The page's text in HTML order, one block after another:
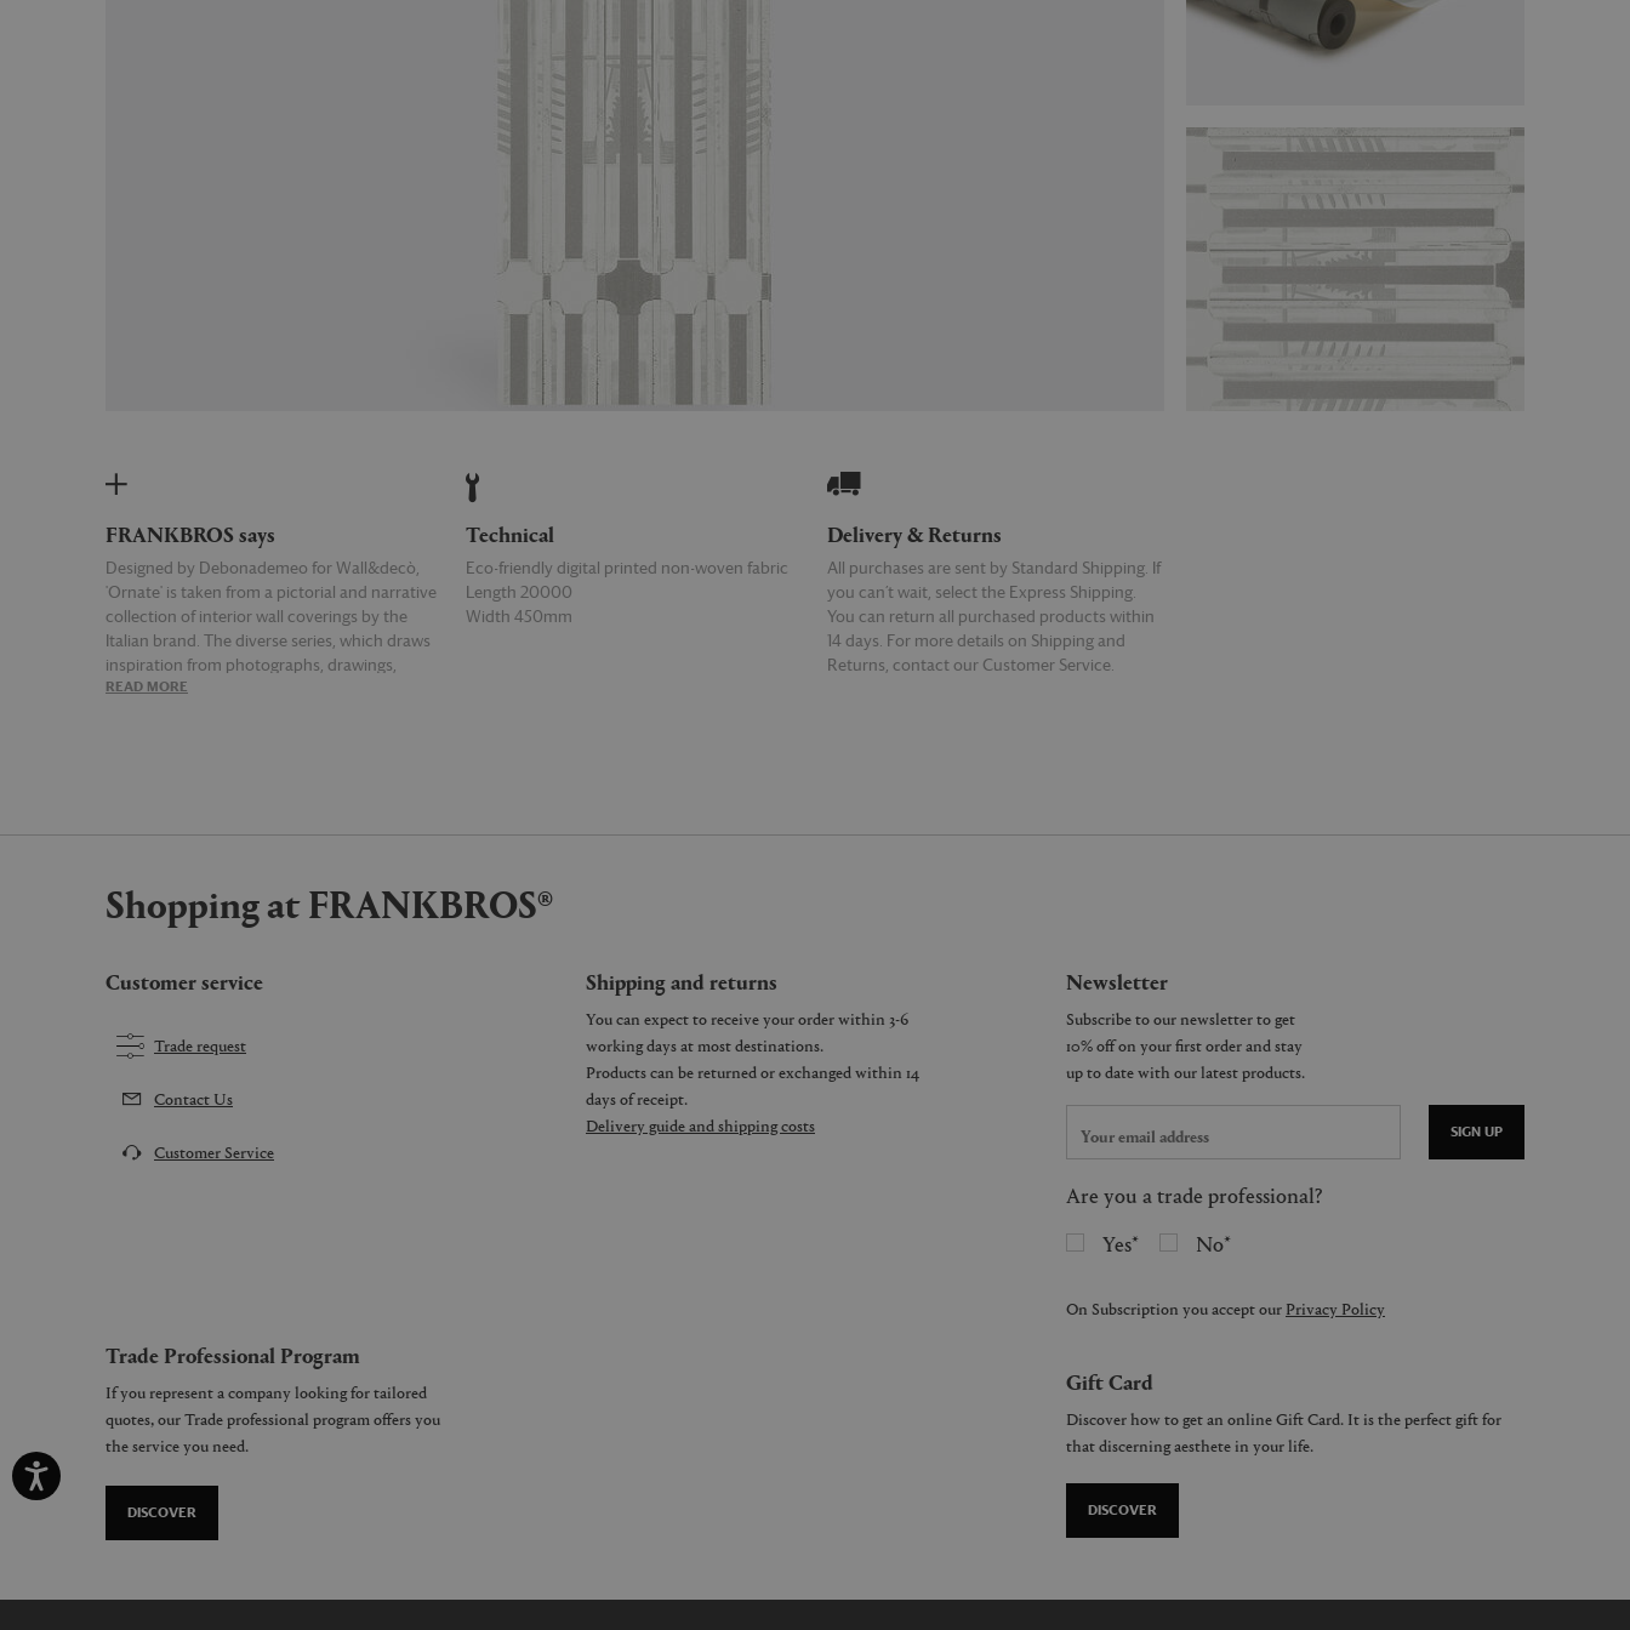
FRANKBROS says
Designed by Debonademeo for Wall&decò,
'Ornate' is taken from a pictorial and narrative
collection of interior wall coverings by the
Italian brand. The diverse series, which draws
inspiration from photographs, drawings,
pictures, trompe l’oeils and illustrations, is
READ MORE
Technical
Eco-friendly digital printed non-woven fabric
Length 20000
Width 450mm
Delivery & Returns
All purchases are sent by Standard Shipping. If
you can’t wait, select the Express Shipping.
You can return all purchased products within
14 days. For more details on Shipping and
Returns, contact our Customer Service.
Shopping at FRANKBROS®
Customer service
Trade request
Contact Us
Customer Service
Shipping and returns
You can expect to receive your order within 3-6
working days at most destinations.
Products can be returned or exchanged within 14
days of receipt.
Delivery guide and shipping costs
Newsletter
SIGN UP
Are you a trade professional?
Yes
No
On Subscription you accept our Privacy Policy
Trade Professional Program
If you represent a company looking for tailored
quotes, our Trade professional program offers you
the service you need.
DISCOVER
Gift Card
Discover how to get an online Gift Card. It is the perfect gift for
that discerning aesthete in your life.
DISCOVER